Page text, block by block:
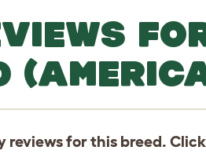
reviews for this breed. Click